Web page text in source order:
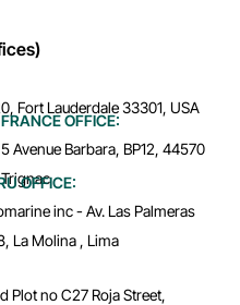
Fort Lauderdale 33301, USA
FRANCE OFFICE:
5 Avenue Barbara, BP12, 44570
Trignac
OFFICE:
inc - Av. Las Palmeras
La Molina , Lima
Plot no C27 Roja Street,